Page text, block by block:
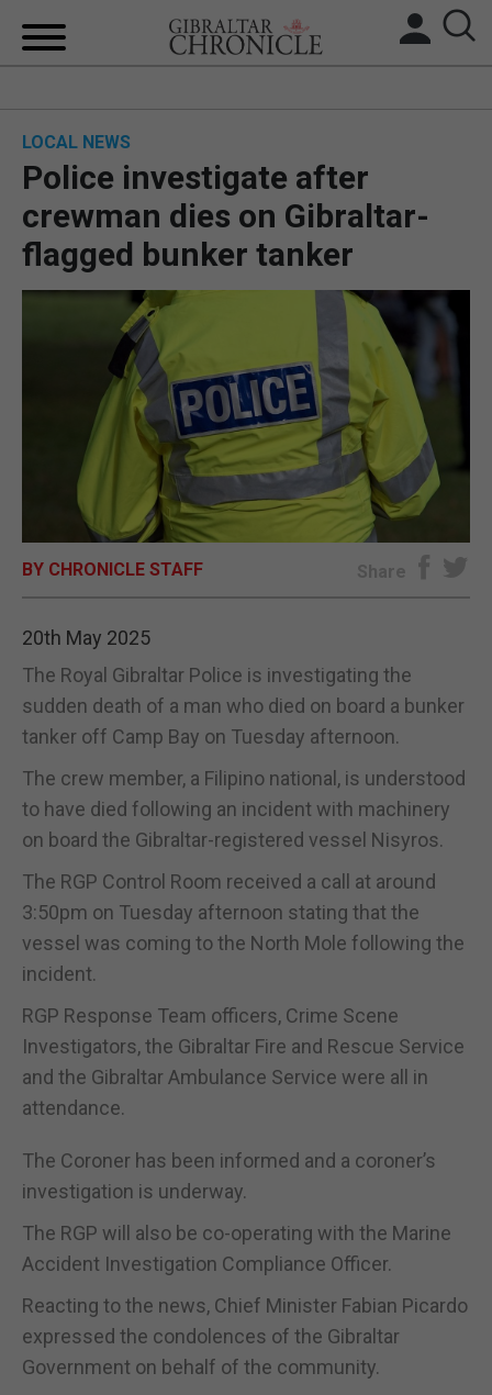
BREXIT
UK/SPAIN NEWS
SPORTS
OPINION & ANALYSIS
SUBSCRIBE
E-EDITION
LOCAL NEWS
Police investigate after
crewman dies on Gibraltar-
flagged bunker tanker
BY CHRONICLE STAFF Share
20th May 2025
The Royal Gibraltar Police is investigating the
sudden death of a man who died on board a bunker
tanker off Camp Bay on Tuesday afternoon.
The crew member, a Filipino national, is understood
to have died following an incident with machinery
on board the Gibraltar-registered vessel Nisyros.
The RGP Control Room received a call at around
3:50pm on Tuesday afternoon stating that the
vessel was coming to the North Mole following the
incident.
RGP Response Team officers, Crime Scene
Investigators, the Gibraltar Fire and Rescue Service
and the Gibraltar Ambulance Service were all in
attendance.
The Coroner has been informed and a coroner’s
investigation is underway.
The RGP will also be co-operating with the Marine
Accident Investigation Compliance Officer.
Reacting to the news, Chief Minister Fabian Picardo
expressed the condolences of the Gibraltar
Government on behalf of the community.